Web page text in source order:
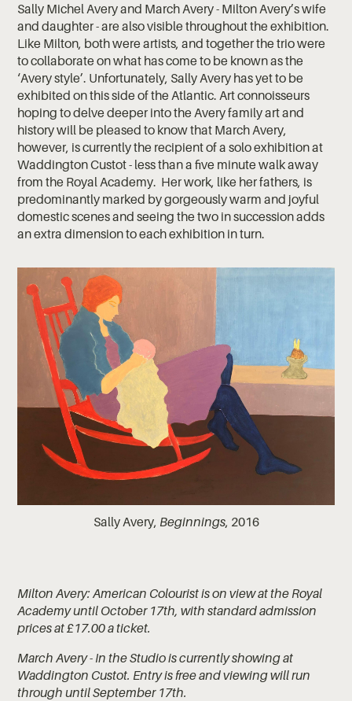
Sally Michel Avery and March Avery - Milton Avery’s wife
and daughter - are also visible throughout the exhibition.
Like Milton, both were artists, and together the trio were
to collaborate on what has come to be known as the
‘Avery style’. Unfortunately, Sally Avery has yet to be
exhibited on this side of the Atlantic. Art connoisseurs
hoping to delve deeper into the Avery family art and
history will be pleased to know that March Avery,
however, is currently the recipient of a solo exhibition at
Waddington Custot - less than a five minute walk away
from the Royal Academy. Her work, like her fathers, is
predominantly marked by gorgeously warm and joyful
domestic scenes and seeing the two in succession adds
an extra dimension to each exhibition in turn.
Sally Avery, Beginnings, 2016
Milton Avery: American Colourist is on view at the Royal
Academy until October 17th, with standard admission
prices at £17.00 a ticket.
March Avery - In the Studio is currently showing at
Waddington Custot. Entry is free and viewing will run
through until September 17th.